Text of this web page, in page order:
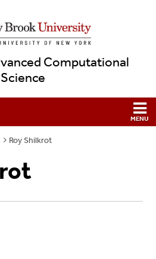
Computational
Science
Roy Shilkrot